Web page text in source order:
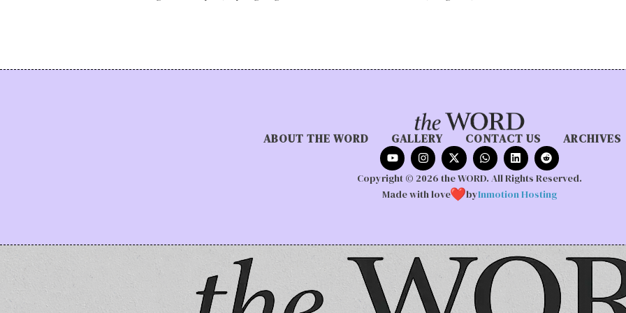
ABOUT THE WORD GALLERY CONTACT US ARCHIVES
Copyright © 2026 the WORD. All Rights Reserved.
Made with love
byInmotion Hosting